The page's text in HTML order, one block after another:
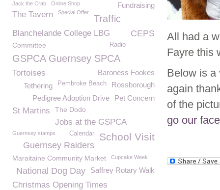
All had a
Fayre this
Below is a
again
of the
go our
Fundraising
Jack the Crab Online Shop
The Tavern Special Offer
Traffic
Blanchelande College LBG CEPS
Radio
Committee
GSPCA Guernsey SPCA
Baroness Fookes
Tortoises
Rossborough
Pembroke Beach
Tethering
Pet Concern
Pedigree Adoption Drive
St Martins The Dodo
Jobs at the GSPCA
School Visit
Calendar
Guernsey stamps
Guernsey Raiders
Maraitaine Community Market Cupcake Week
Saffrey Rotary Walk
National Dog Day
Christmas Opening Times